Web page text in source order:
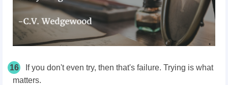
16
If you don't even try, then that's failure. Trying is what
matters.